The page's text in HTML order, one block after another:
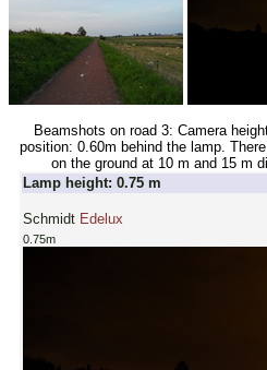
Beamshots on road 3: Camera
position: 0.60m behind the lamp.
on the ground at 10 m and 15 m
Lamp height: 0.75 m
Schmidt Edelux
0.75m